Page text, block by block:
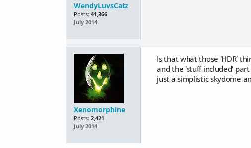
WendyLuvsCatz
Posts: 41,366
July 2014
Xenomorphine
Posts: 2,421
July 2014
Is that what those 'HDR'
and the 'stuff included'
just a simplistic skydome